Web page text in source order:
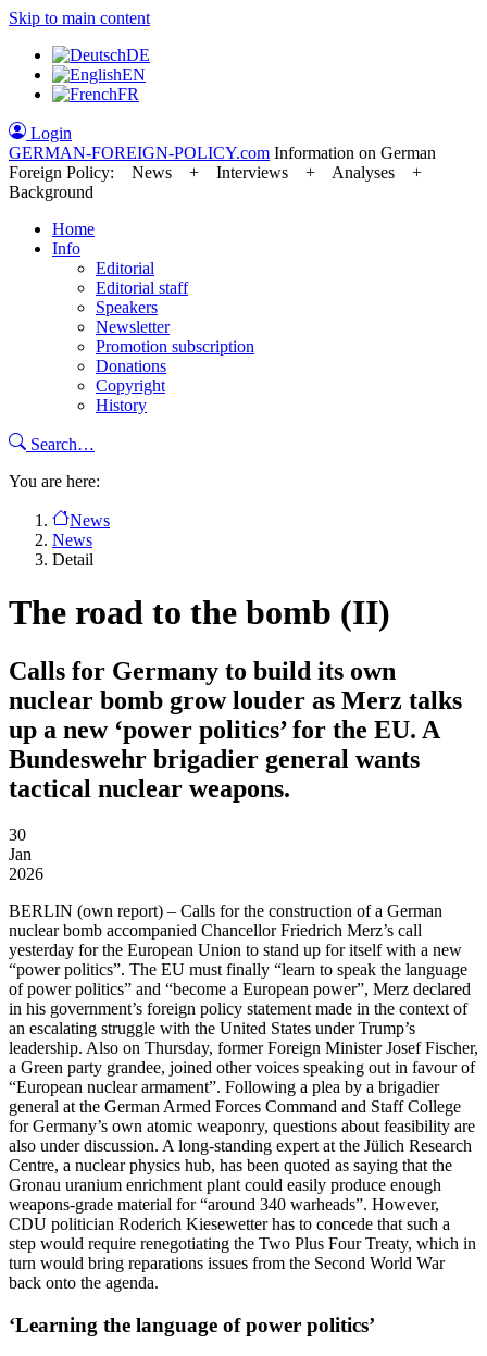
Skip to main content
DE
EN
FR
Login
GERMAN-FOREIGN-POLICY.com Information on German
Foreign Policy: News + Interviews + Analyses +
Background
Home
Info
Editorial
Editorial staff
Speakers
Newsletter
Promotion subscription
Donations
Copyright
History
Search…
You are here:
News
News
Detail
The road to the bomb (II)
Calls for Germany to build its own
nuclear bomb grow louder as Merz talks
up a new ‘power politics’ for the EU. A
Bundeswehr brigadier general wants
tactical nuclear weapons.
30
Jan
2026
BERLIN (own report) – Calls for the construction of a German
nuclear bomb accompanied Chancellor Friedrich Merz’s call
yesterday for the European Union to stand up for itself with a new
“power politics”. The EU must finally “learn to speak the language
of power politics” and “become a European power”, Merz declared
in his government’s foreign policy statement made in the context of
an escalating struggle with the United States under Trump’s
leadership. Also on Thursday, former Foreign Minister Josef Fischer,
a Green party grandee, joined other voices speaking out in favour of
“European nuclear armament”. Following a plea by a brigadier
general at the German Armed Forces Command and Staff College
for Germany’s own atomic weaponry, questions about feasibility are
also under discussion. A long-standing expert at the Jülich Research
Centre, a nuclear physics hub, has been quoted as saying that the
Gronau uranium enrichment plant could easily produce enough
weapons-grade material for “around 340 warheads”. However,
CDU politician Roderich Kiesewetter has to concede that such a
step would require renegotiating the Two Plus Four Treaty, which in
turn would bring reparations issues from the Second World War
back onto the agenda.
‘Learning the language of power politics’